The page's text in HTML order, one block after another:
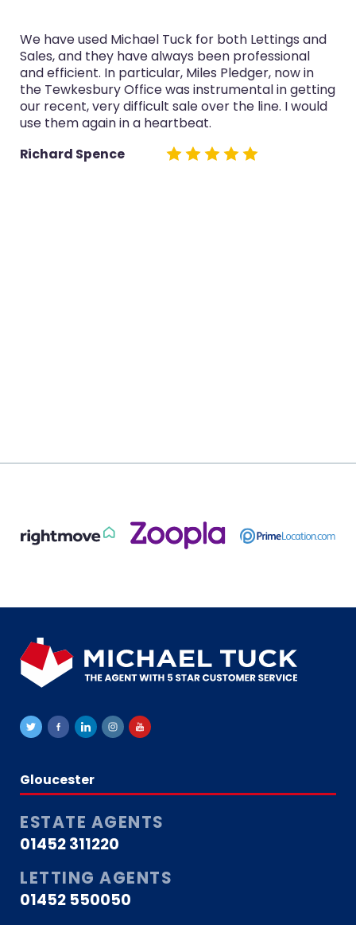
We have used Michael Tuck for both Lettings and
Sales, and they have always been professional
and efficient. In particular, Miles Pledger, now in
the Tewkesbury Office was instrumental in getting
our recent, very difficult sale over the line. I would
use them again in a heartbeat.
Richard Spence
Gloucester
ESTATE AGENTS
01452 311220
LETTING AGENTS
01452 550050